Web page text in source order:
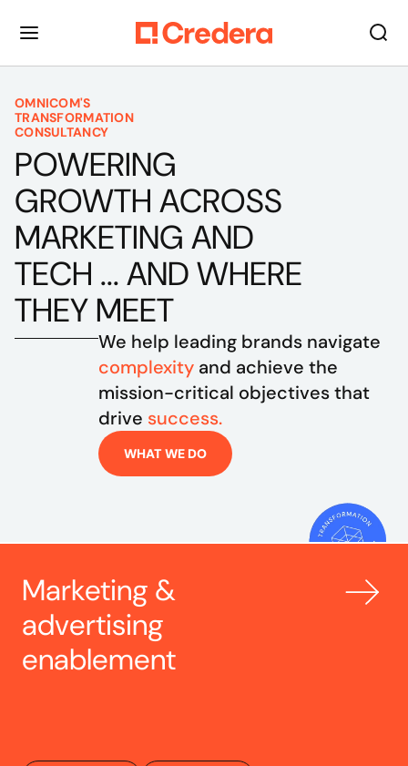
OMNICOM'S
TRANSFORMATION
CONSULTANCY
POWERING
GROWTH ACROSS
MARKETING AND
TECH ... AND WHERE
THEY MEET
complexity and achieve the
mission-critical objectives that
drive success.
WHAT WE DO
Marketing &
advertising
enablement